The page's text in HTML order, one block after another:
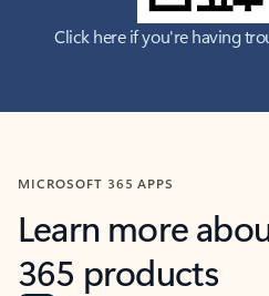
Click here if you're having
MICROSOFT 365 APPS
Learn more
365 products